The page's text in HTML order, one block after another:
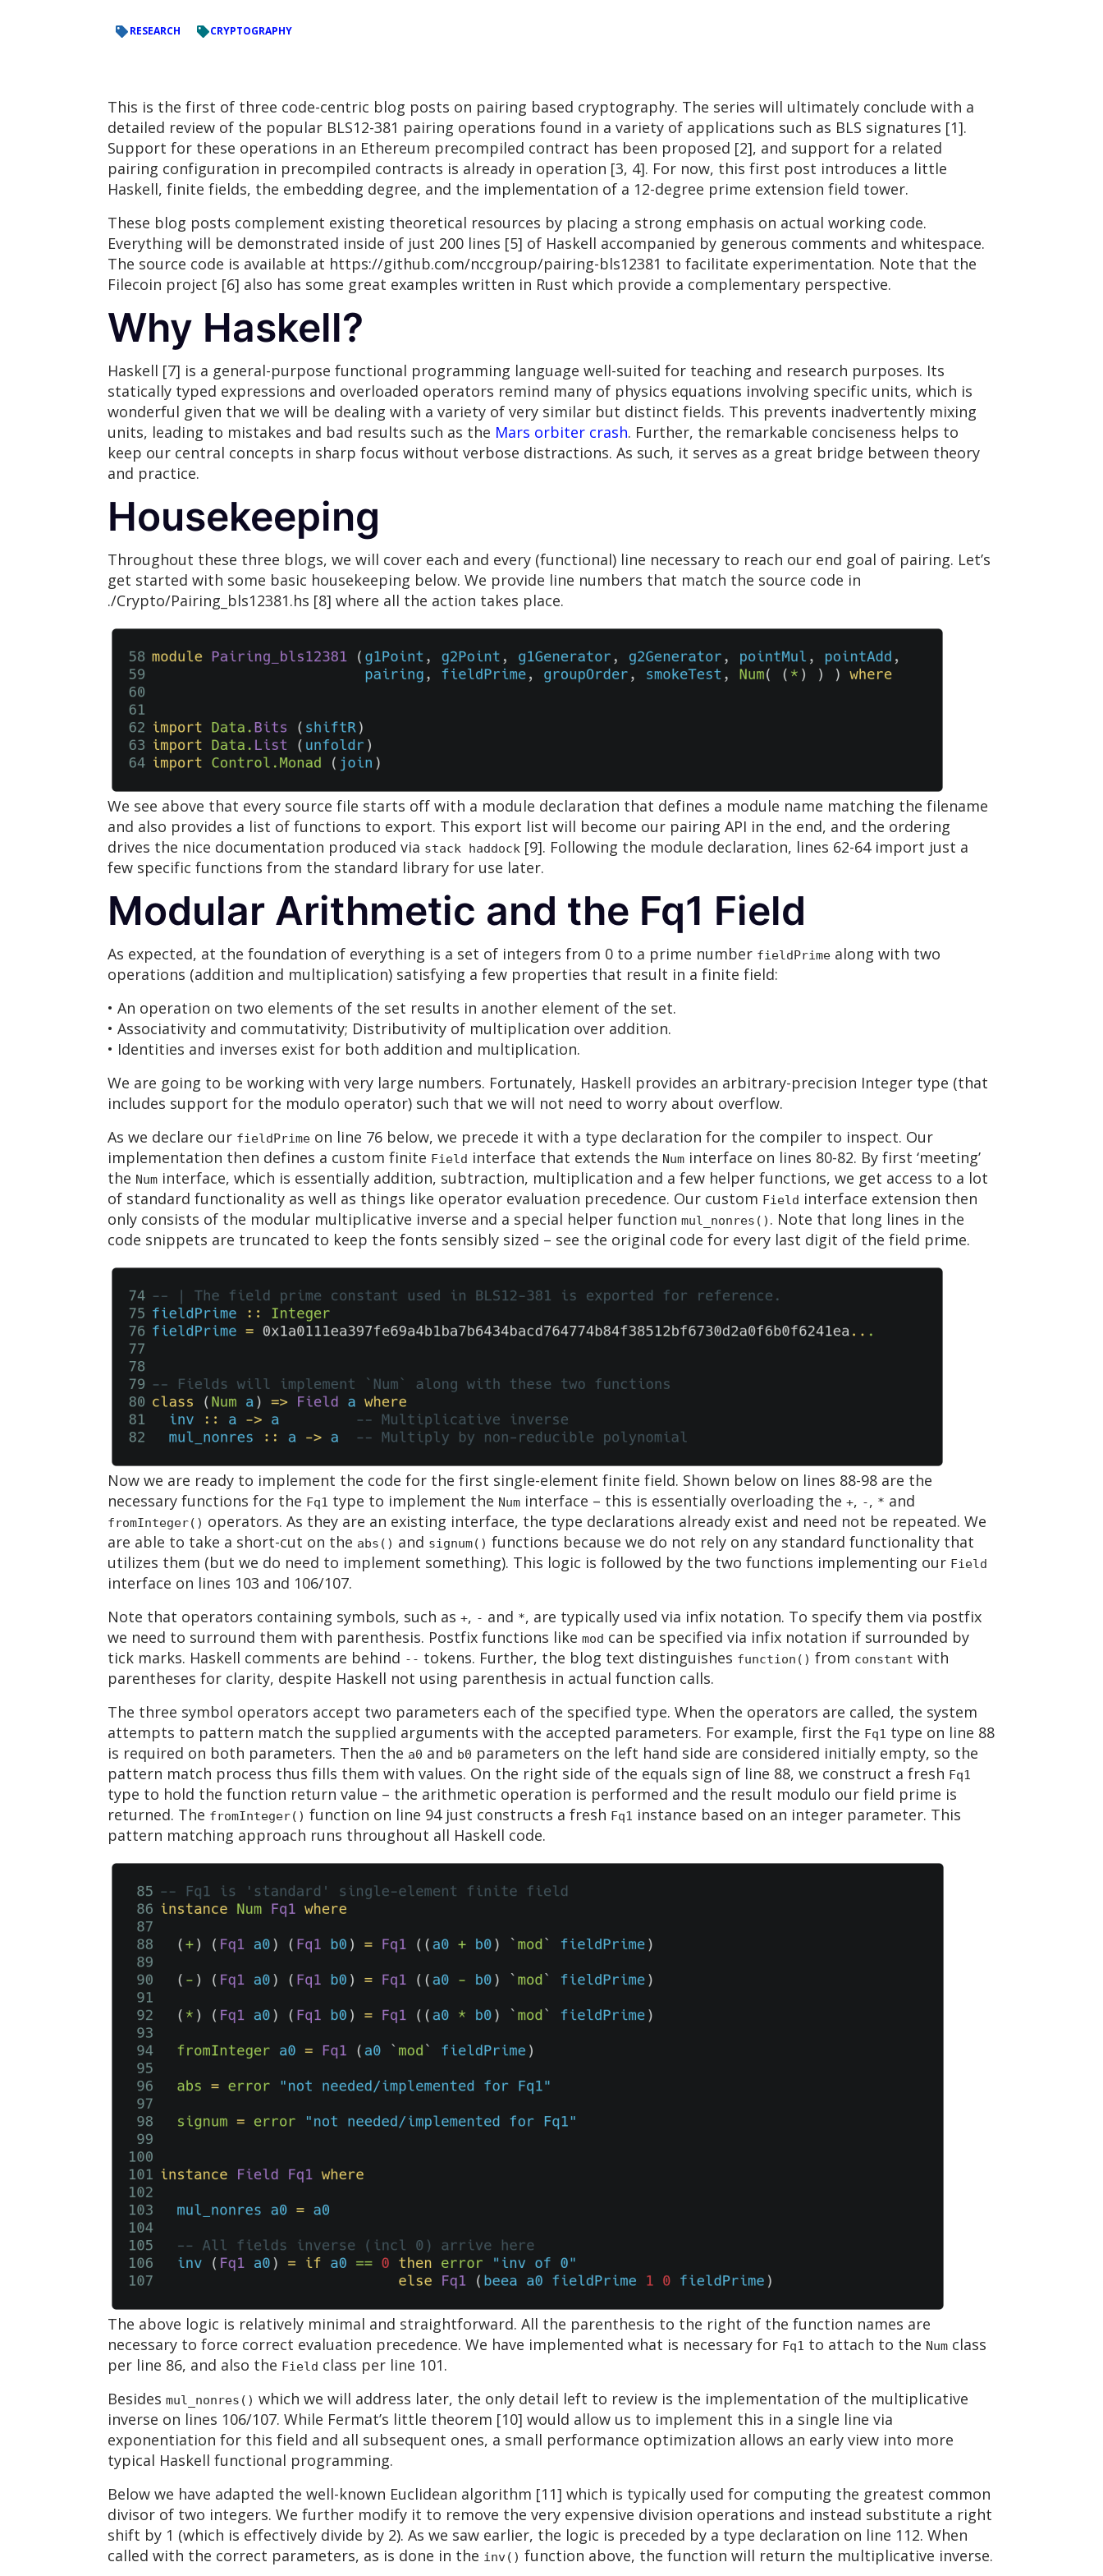
RESEARCH CRYPTOGRAPHY
This is the first of three code-centric blog posts on pairing based cryptography. The series will ultimately conclude with a
detailed review of the popular BLS12-381 pairing operations found in a variety of applications such as BLS signatures [1].
Support for these operations in an Ethereum precompiled contract has been proposed [2], and support for a related
pairing configuration in precompiled contracts is already in operation [3, 4]. For now, this first post introduces a little
Haskell, finite fields, the embedding degree, and the implementation of a 12-degree prime extension field tower.
These blog posts complement existing theoretical resources by placing a strong emphasis on actual working code.
Everything will be demonstrated inside of just 200 lines [5] of Haskell accompanied by generous comments and whitespace.
The source code is available at https://github.com/nccgroup/pairing-bls12381 to facilitate experimentation. Note that the
Filecoin project [6] also has some great examples written in Rust which provide a complementary perspective.
Why Haskell?
Haskell [7] is a general-purpose functional programming language well-suited for teaching and research purposes. Its
statically typed expressions and overloaded operators remind many of physics equations involving specific units, which is
wonderful given that we will be dealing with a variety of very similar but distinct fields. This prevents inadvertently mixing
units, leading to mistakes and bad results such as the Mars orbiter crash. Further, the remarkable conciseness helps to
keep our central concepts in sharp focus without verbose distractions. As such, it serves as a great bridge between theory
and practice.
Housekeeping
Throughout these three blogs, we will cover each and every (functional) line necessary to reach our end goal of pairing. Let’s
get started with some basic housekeeping below. We provide line numbers that match the source code in
./Crypto/Pairing_bls12381.hs [8] where all the action takes place.
We see above that every source file starts off with a module declaration that defines a module name matching the filename
and also provides a list of functions to export. This export list will become our pairing API in the end, and the ordering
drives the nice documentation produced via stack haddock [9]. Following the module declaration, lines 62-64 import just a
few specific functions from the standard library for use later.
Modular Arithmetic and the Fq1 Field
As expected, at the foundation of everything is a set of integers from 0 to a prime number fieldPrime along with two
operations (addition and multiplication) satisfying a few properties that result in a finite field:
• An operation on two elements of the set results in another element of the set.
• Associativity and commutativity; Distributivity of multiplication over addition.
• Identities and inverses exist for both addition and multiplication.
We are going to be working with very large numbers. Fortunately, Haskell provides an arbitrary-precision Integer type (that
includes support for the modulo operator) such that we will not need to worry about overflow.
As we declare our fieldPrime on line 76 below, we precede it with a type declaration for the compiler to inspect. Our
implementation then defines a custom finite Field interface that extends the Num interface on lines 80-82. By first ‘meeting’
the Num interface, which is essentially addition, subtraction, multiplication and a few helper functions, we get access to a lot
of standard functionality as well as things like operator evaluation precedence. Our custom Field interface extension then
only consists of the modular multiplicative inverse and a special helper function mul_nonres() . Note that long lines in the
code snippets are truncated to keep the fonts sensibly sized – see the original code for every last digit of the field prime.
Now we are ready to implement the code for the first single-element finite field. Shown below on lines 88-98 are the
necessary functions for the Fq1 type to implement the Num interface – this is essentially overloading the +, -, * and
fromInteger() operators. As they are an existing interface, the type declarations already exist and need not be repeated. We
are able to take a short-cut on the abs() and signum() functions because we do not rely on any standard functionality that
utilizes them (but we do need to implement something). This logic is followed by the two functions implementing our Field
interface on lines 103 and 106/107.
Note that operators containing symbols, such as +, - and *, are typically used via infix notation. To specify them via postfix
we need to surround them with parenthesis. Postfix functions like mod can be specified via infix notation if surrounded by
tick marks. Haskell comments are behind -- tokens. Further, the blog text distinguishes function() from constant with
parentheses for clarity, despite Haskell not using parenthesis in actual function calls.
The three symbol operators accept two parameters each of the specified type. When the operators are called, the system
attempts to pattern match the supplied arguments with the accepted parameters. For example, first the Fq1 type on line 88
is required on both parameters. Then the a0 and b0 parameters on the left hand side are considered initially empty, so the
pattern match process thus fills them with values. On the right side of the equals sign of line 88, we construct a fresh Fq1
type to hold the function return value – the arithmetic operation is performed and the result modulo our field prime is
returned. The fromInteger() function on line 94 just constructs a fresh Fq1 instance based on an integer parameter. This
pattern matching approach runs throughout all Haskell code.
The above logic is relatively minimal and straightforward. All the parenthesis to the right of the function names are
necessary to force correct evaluation precedence. We have implemented what is necessary for Fq1 to attach to the Num class
per line 86, and also the Field class per line 101.
Besides mul_nonres() which we will address later, the only detail left to review is the implementation of the multiplicative
inverse on lines 106/107. While Fermat’s little theorem [10] would allow us to implement this in a single line via
exponentiation for this field and all subsequent ones, a small performance optimization allows an early view into more
typical Haskell functional programming.
Below we have adapted the well-known Euclidean algorithm [11] which is typically used for computing the greatest common
divisor of two integers. We further modify it to remove the very expensive division operations and instead substitute a right
shift by 1 (which is effectively divide by 2). As we saw earlier, the logic is preceded by a type declaration on line 112. When
called with the correct parameters, as is done in the inv() function above, the function will return the multiplicative inverse.